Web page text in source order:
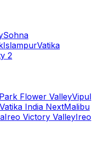
Sohna
IslampurVatika
2
Flower ValleyVipul
Vatika India NextMalibu
Ireo Victory ValleyIreo